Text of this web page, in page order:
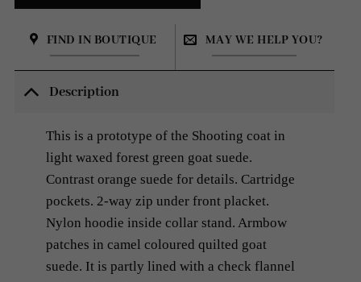
FIND IN BOUTIQUE MAY WE HELP YOU?
Description
This is a prototype of the Shooting coat in
light waxed forest green goat suede.
Contrast orange suede for details. Cartridge
pockets. 2-way zip under front placket.
Nylon hoodie inside collar stand. Armbow
patches in camel coloured quilted goat
suede. It is partly lined with a check flannel